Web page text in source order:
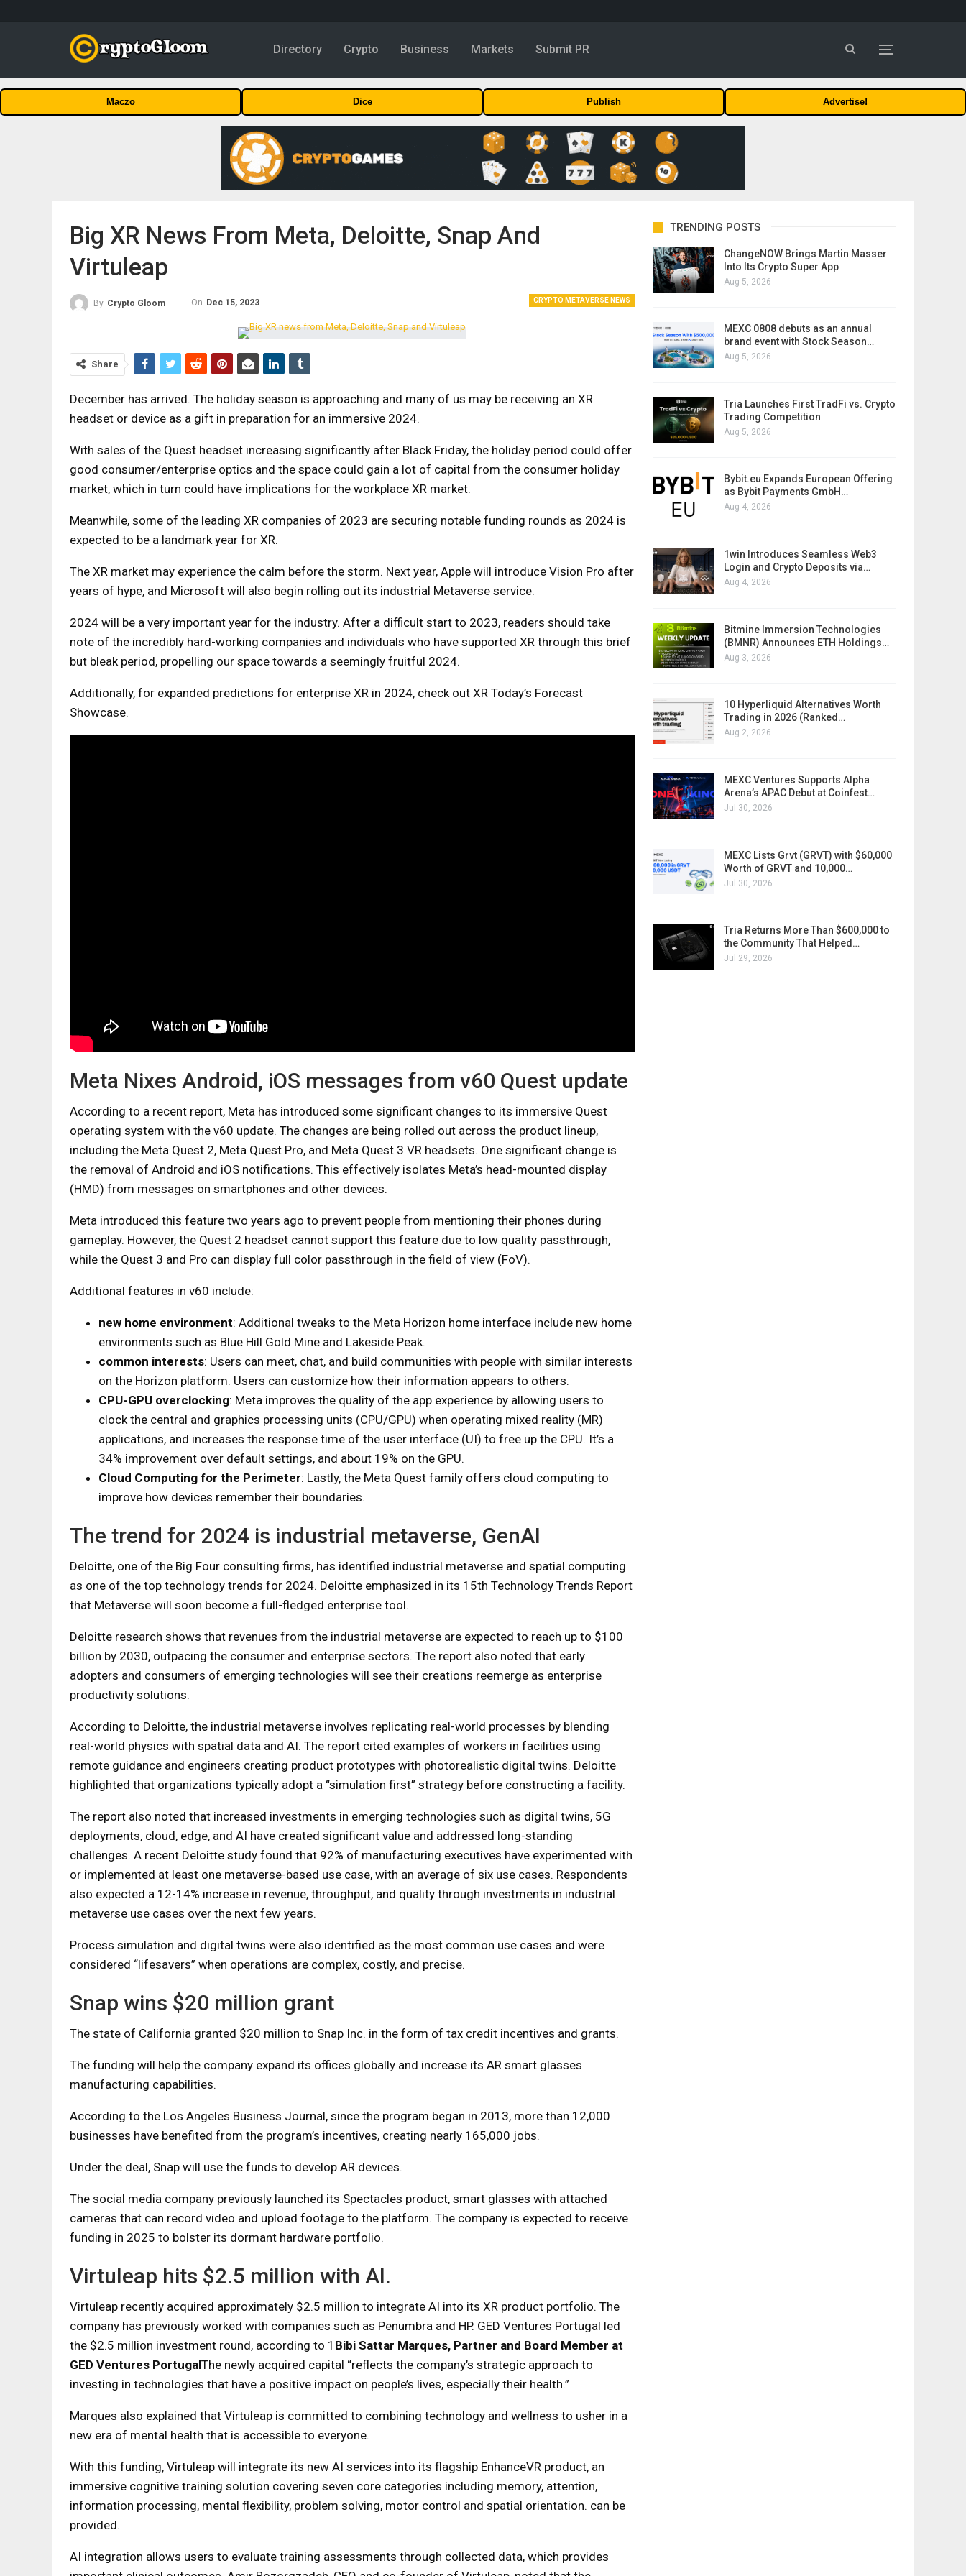
Directory Crypto Business Markets Submit PR
Maczo Dice Publish Advertise!
Big XR News From Meta, Deloitte, Snap And
Virtuleap
CRYPTO METAVERSE NEWS
By Crypto Gloom On Dec 15, 2023
Share
December has arrived. The holiday season is approaching and many of us may be receiving an XR
headset or device as a gift in preparation for an immersive 2024.
With sales of the Quest headset increasing significantly after Black Friday, the holiday period could offer
good consumer/enterprise optics and the space could gain a lot of capital from the consumer holiday
market, which in turn could have implications for the workplace XR market.
Meanwhile, some of the leading XR companies of 2023 are securing notable funding rounds as 2024 is
expected to be a landmark year for XR.
The XR market may experience the calm before the storm. Next year, Apple will introduce Vision Pro after
years of hype, and Microsoft will also begin rolling out its industrial Metaverse service.
2024 will be a very important year for the industry. After a difficult start to 2023, readers should take
note of the incredibly hard-working companies and individuals who have supported XR through this brief
but bleak period, propelling our space towards a seemingly fruitful 2024.
Additionally, for expanded predictions for enterprise XR in 2024, check out XR Today’s Forecast
Showcase.
Meta Nixes Android, iOS messages from v60 Quest update
According to a recent report, Meta has introduced some significant changes to its immersive Quest
operating system with the v60 update. The changes are being rolled out across the product lineup,
including the Meta Quest 2, Meta Quest Pro, and Meta Quest 3 VR headsets. One significant change is
the removal of Android and iOS notifications. This effectively isolates Meta’s head-mounted display
(HMD) from messages on smartphones and other devices.
Meta introduced this feature two years ago to prevent people from mentioning their phones during
gameplay. However, the Quest 2 headset cannot support this feature due to low quality passthrough,
while the Quest 3 and Pro can display full color passthrough in the field of view (FoV).
Additional features in v60 include:
new home environment: Additional tweaks to the Meta Horizon home interface include new home
environments such as Blue Hill Gold Mine and Lakeside Peak.
common interests: Users can meet, chat, and build communities with people with similar interests
on the Horizon platform. Users can customize how their information appears to others.
CPU-GPU overclocking: Meta improves the quality of the app experience by allowing users to
clock the central and graphics processing units (CPU/GPU) when operating mixed reality (MR)
applications, and increases the response time of the user interface (UI) to free up the CPU. It’s a
34% improvement over default settings, and about 19% on the GPU.
Cloud Computing for the Perimeter: Lastly, the Meta Quest family offers cloud computing to
improve how devices remember their boundaries.
The trend for 2024 is industrial metaverse, GenAI
Deloitte, one of the Big Four consulting firms, has identified industrial metaverse and spatial computing
as one of the top technology trends for 2024. Deloitte emphasized in its 15th Technology Trends Report
that Metaverse will soon become a full-fledged enterprise tool.
Deloitte research shows that revenues from the industrial metaverse are expected to reach up to $100
billion by 2030, outpacing the consumer and enterprise sectors. The report also noted that early
adopters and consumers of emerging technologies will see their creations reemerge as enterprise
productivity solutions.
According to Deloitte, the industrial metaverse involves replicating real-world processes by blending
real-world physics with spatial data and AI. The report cited examples of workers in facilities using
remote guidance and engineers creating product prototypes with photorealistic digital twins. Deloitte
highlighted that organizations typically adopt a “simulation first” strategy before constructing a facility.
The report also noted that increased investments in emerging technologies such as digital twins, 5G
deployments, cloud, edge, and AI have created significant value and addressed long-standing
challenges. A recent Deloitte study found that 92% of manufacturing executives have experimented with
or implemented at least one metaverse-based use case, with an average of six use cases. Respondents
also expected a 12-14% increase in revenue, throughput, and quality through investments in industrial
metaverse use cases over the next few years.
Process simulation and digital twins were also identified as the most common use cases and were
considered “lifesavers” when operations are complex, costly, and precise.
Snap wins $20 million grant
The state of California granted $20 million to Snap Inc. in the form of tax credit incentives and grants.
The funding will help the company expand its offices globally and increase its AR smart glasses
manufacturing capabilities.
According to the Los Angeles Business Journal, since the program began in 2013, more than 12,000
businesses have benefited from the program’s incentives, creating nearly 165,000 jobs.
Under the deal, Snap will use the funds to develop AR devices.
The social media company previously launched its Spectacles product, smart glasses with attached
cameras that can record video and upload footage to the platform. The company is expected to receive
funding in 2025 to bolster its dormant hardware portfolio.
Virtuleap hits $2.5 million with AI.
Virtuleap recently acquired approximately $2.5 million to integrate AI into its XR product portfolio. The
company has previously worked with companies such as Penumbra and HP. GED Ventures Portugal led
the $2.5 million investment round, according to 1 Bibi Sattar Marques, Partner and Board Member at
GED Ventures PortugalThe newly acquired capital “reflects the company’s strategic approach to
investing in technologies that have a positive impact on people’s lives, especially their health.”
Marques also explained that Virtuleap is committed to combining technology and wellness to usher in a
new era of mental health that is accessible to everyone.
With this funding, Virtuleap will integrate its new AI services into its flagship EnhanceVR product, an
immersive cognitive training solution covering seven core categories including memory, attention,
information processing, mental flexibility, problem solving, motor control and spatial orientation. can be
provided.
AI integration allows users to evaluate training assessments through collected data, which provides
TRENDING POSTS
ChangeNOW Brings Martin Masser
Into Its Crypto Super App
Aug 5, 2026
MEXC 0808 debuts as an annual
brand event with Stock Season…
Aug 5, 2026
Tria Launches First TradFi vs. Crypto
Trading Competition
Aug 5, 2026
Bybit.eu Expands European Offering
as Bybit Payments GmbH…
Aug 4, 2026
1win Introduces Seamless Web3
Login and Crypto Deposits via…
Aug 4, 2026
Bitmine Immersion Technologies
(BMNR) Announces ETH Holdings…
Aug 3, 2026
10 Hyperliquid Alternatives Worth
Trading in 2026 (Ranked…
Aug 2, 2026
MEXC Ventures Supports Alpha
Arena’s APAC Debut at Coinfest…
Jul 30, 2026
MEXC Lists Grvt (GRVT) with $60,000
Worth of GRVT and 10,000…
Jul 30, 2026
Tria Returns More Than $600,000 to
the Community That Helped…
Jul 29, 2026